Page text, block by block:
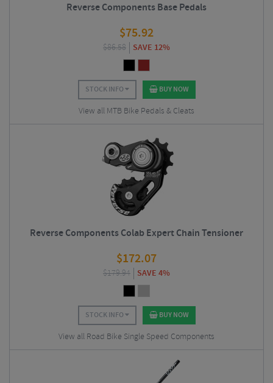
Reverse Components Base Pedals
$75.92
$86.58 SAVE 12%
STOCK INFO BUY NOW
View all MTB Bike Pedals & Cleats
Reverse Components Colab Expert Chain Tensioner
$172.07
$179.94 SAVE 4%
STOCK INFO BUY NOW
View all Road Bike Single Speed Components